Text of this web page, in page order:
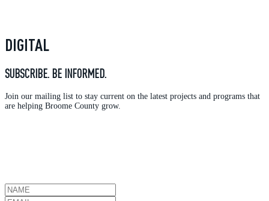
DIGITAL
SUBSCRIBE. BE INFORMED.
Join our mailing list to stay current on the latest projects and programs that
are helping Broome County grow.